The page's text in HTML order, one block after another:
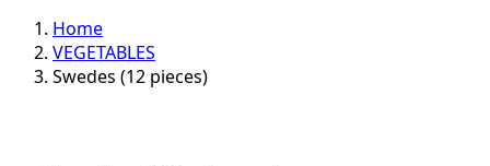
Home
VEGETABLES
Swedes (12 pieces)